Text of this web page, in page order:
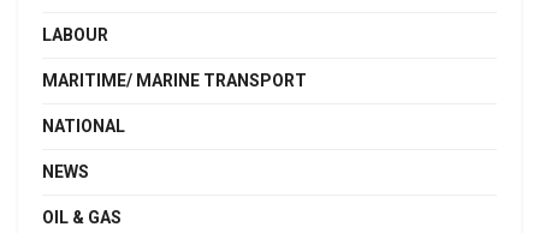
LABOUR
MARITIME/ MARINE TRANSPORT
NATIONAL
NEWS
OIL & GAS